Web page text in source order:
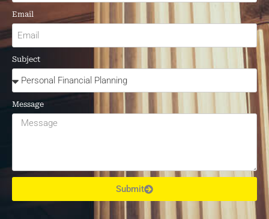
Email
Subject
Message
Submit